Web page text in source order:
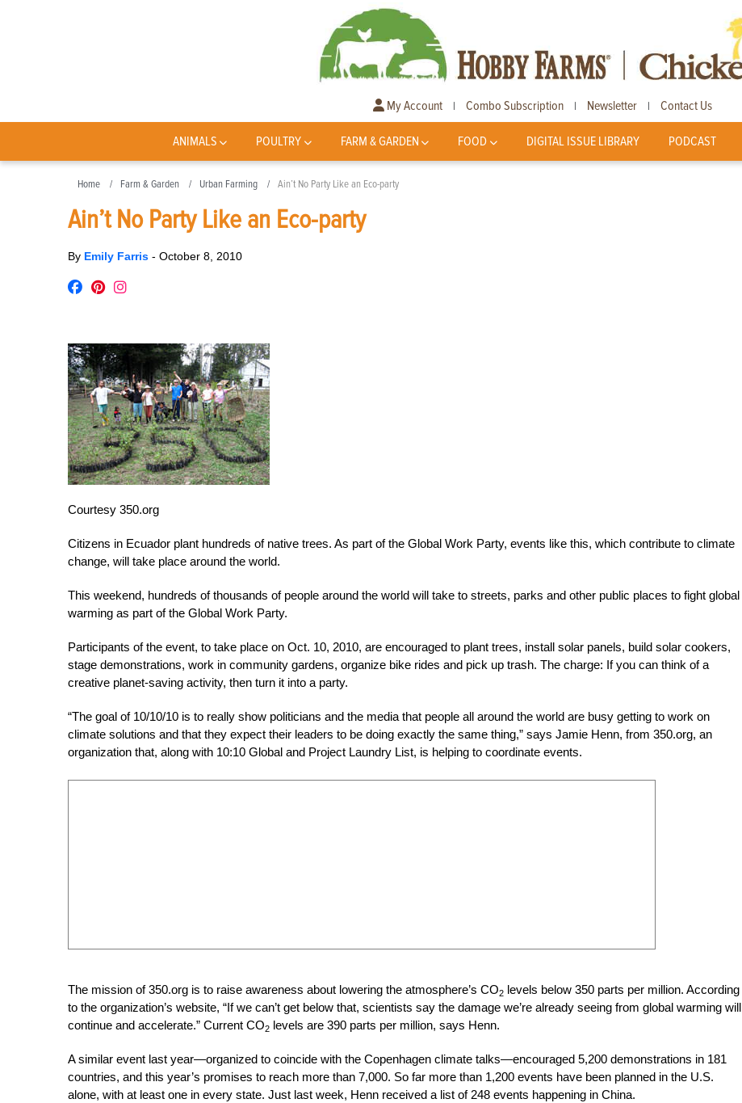
My Account | Combo Subscription | Newsletter | Contact Us
ANIMALS POULTRY FARM & GARDEN FOOD DIGITAL ISSUE LIBRARY PODCAST
Home Farm & Garden Urban Farming Ain’t No Party Like an Eco-party
Ain’t No Party Like an Eco-party
By Emily Farris - October 8, 2010
Courtesy 350.org
Citizens in Ecuador plant hundreds of native trees. As part of the Global Work Party, events like this, which contribute to climate
change, will take place around the world.
This weekend, hundreds of thousands of people around the world will take to streets, parks and other public places to fight global
warming as part of the Global Work Party.
Participants of the event, to take place on Oct. 10, 2010, are encouraged to plant trees, install solar panels, build solar cookers,
stage demonstrations, work in community gardens, organize bike rides and pick up trash. The charge: If you can think of a
creative planet-saving activity, then turn it into a party.
“The goal of 10/10/10 is to really show politicians and the media that people all around the world are busy getting to work on
climate solutions and that they expect their leaders to be doing exactly the same thing,” says Jamie Henn, from 350.org, an
organization that, along with 10:10 Global and Project Laundry List, is helping to coordinate events.
The mission of 350.org is to raise awareness about lowering the atmosphere’s CO2 levels below 350 parts per million. According
to the organization’s website, “If we can’t get below that, scientists say the damage we’re already seeing from global warming will
continue and accelerate.” Current CO2 levels are 390 parts per million, says Henn.
A similar event last year—organized to coincide with the Copenhagen climate talks—encouraged 5,200 demonstrations in 181
countries, and this year’s promises to reach more than 7,000. So far more than 1,200 events have been planned in the U.S.
alone, with at least one in every state. Just last week, Henn received a list of 248 events happening in China.